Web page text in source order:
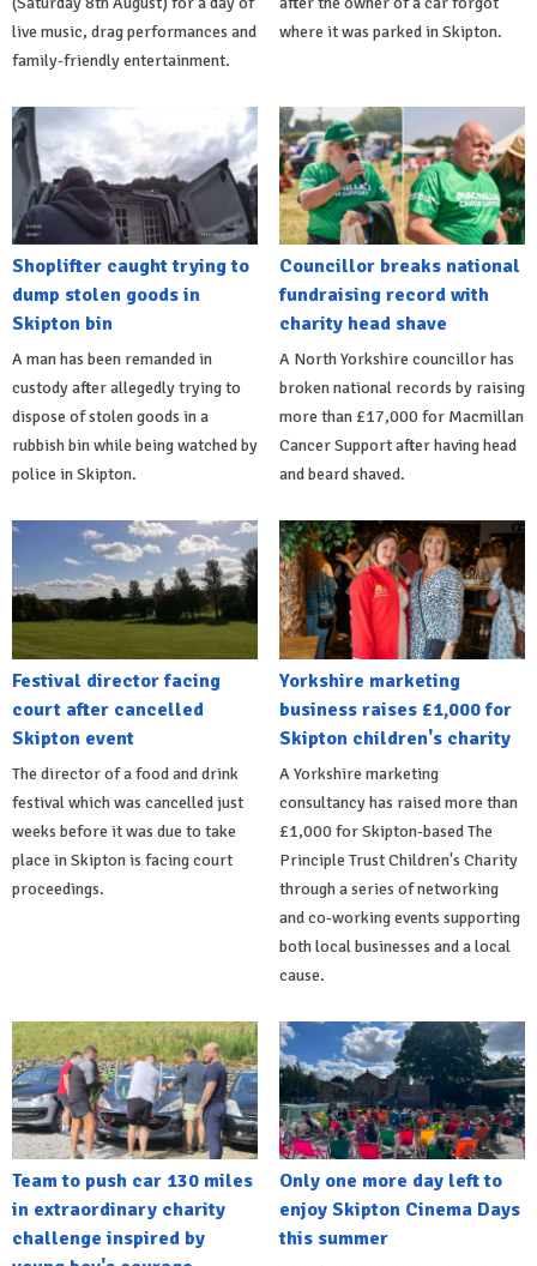
live music, drag performances and
family-friendly entertainment.
where it was parked in Skipton.
Shoplifter caught trying to
dump stolen goods in
Skipton bin
A man has been remanded in
custody after allegedly trying to
dispose of stolen goods in a
rubbish bin while being watched by
police in Skipton.
Councillor breaks national
fundraising record with
charity head shave
A North Yorkshire councillor has
broken national records by raising
more than £17,000 for Macmillan
Cancer Support after having head
and beard shaved.
Festival director facing
court after cancelled
Skipton event
The director of a food and drink
festival which was cancelled just
weeks before it was due to take
place in Skipton is facing court
proceedings.
Yorkshire marketing
business raises £1,000 for
Skipton children's charity
A Yorkshire marketing
consultancy has raised more than
£1,000 for Skipton-based The
Principle Trust Children's Charity
through a series of networking
and co-working events supporting
both local businesses and a local
cause.
Team to push car 130 miles
in extraordinary charity
challenge inspired by
Only one more day left to
enjoy Skipton Cinema Days
this summer